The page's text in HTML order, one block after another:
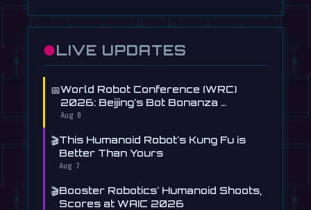
●LIVE UPDATES
📅World Robot Conference (WRC)
2026: Beijing's Bot Bonanza …
Aug 8
🎬This Humanoid Robot's Kung Fu is
Better Than Yours
Aug 7
🎬Booster Robotics' Humanoid Shoots,
Scores at WAIC 2026